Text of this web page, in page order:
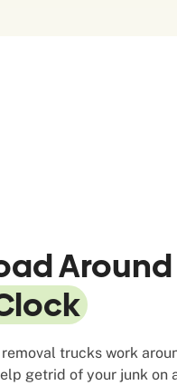
Around
trucks work
getrid of your junk on